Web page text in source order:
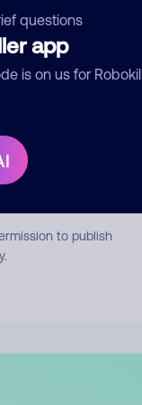
questions
app
is on us for
to publish